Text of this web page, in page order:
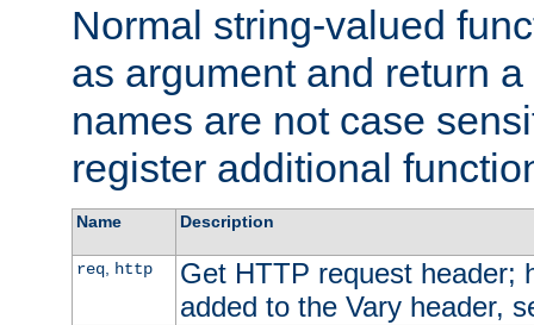
Normal string-valued
as argument and return
names are not case
register additional
Name Description
req, http
Get HTTP request header;
added to the Vary header,